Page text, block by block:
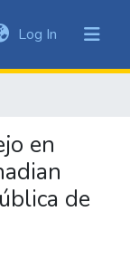
Log In (current)
en
de